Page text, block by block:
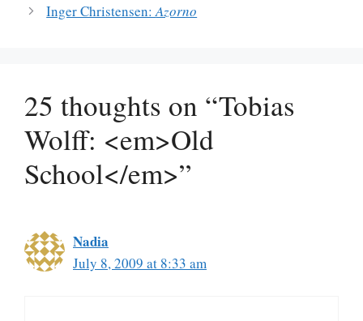
Inger Christensen:Azorno
25 thoughts on “Tobias
Wolff: <em>Old
School</em>”
Nadia
July 8, 2009 at 8:33 am